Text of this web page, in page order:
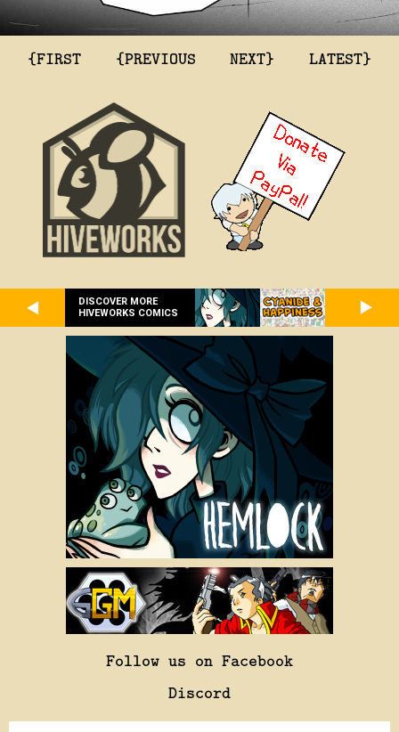
{FIRST {PREVIOUS NEXT} LATEST}
DISCOVER MORE
HIVEWORKS COMICS
Follow us on Facebook
Discord